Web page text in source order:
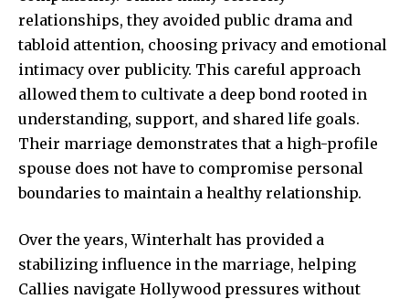
relationships, they avoided public drama and
tabloid attention, choosing privacy and emotional
intimacy over publicity. This careful approach
allowed them to cultivate a deep bond rooted in
understanding, support, and shared life goals.
Their marriage demonstrates that a high-profile
spouse does not have to compromise personal
boundaries to maintain a healthy relationship.
Over the years, Winterhalt has provided a
stabilizing influence in the marriage, helping
Callies navigate Hollywood pressures without